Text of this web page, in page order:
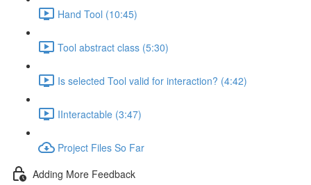
Hand Tool (10:45)
Tool abstract class (5:30)
Is selected Tool valid for interaction? (4:42)
IInteractable (3:47)
Project Files So Far
Adding More Feedback